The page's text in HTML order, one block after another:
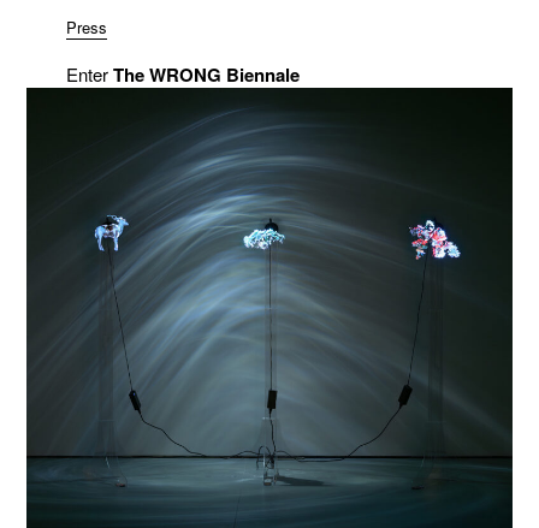
Press
EnterThe WRONG Biennale